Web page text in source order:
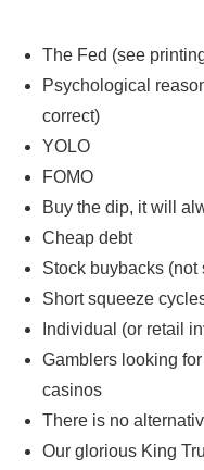
The Fed (see
Psychological
correct)
YOLO
FOMO
Buy the dip, it will
Cheap debt
Stock buybacks (not
Short squeeze
Individual (or retail
Gamblers looking
casinos
There is no
Our glorious King